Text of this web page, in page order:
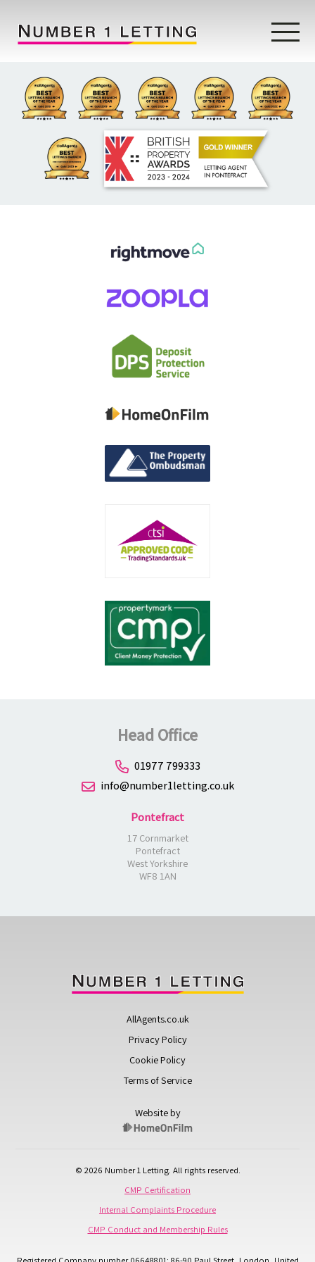
Home
Properties
Landlords
Head Office
01977 799333
info@number1letting.co.uk
Pontefract
17 Cornmarket
Pontefract
West Yorkshire
WF8 1AN
AllAgents.co.uk
Privacy Policy
Cookie Policy
Terms of Service
Website by
© 2026 Number 1 Letting. All rights reserved.
CMP Certification
Internal Complaints Procedure
CMP Conduct and Membership Rules